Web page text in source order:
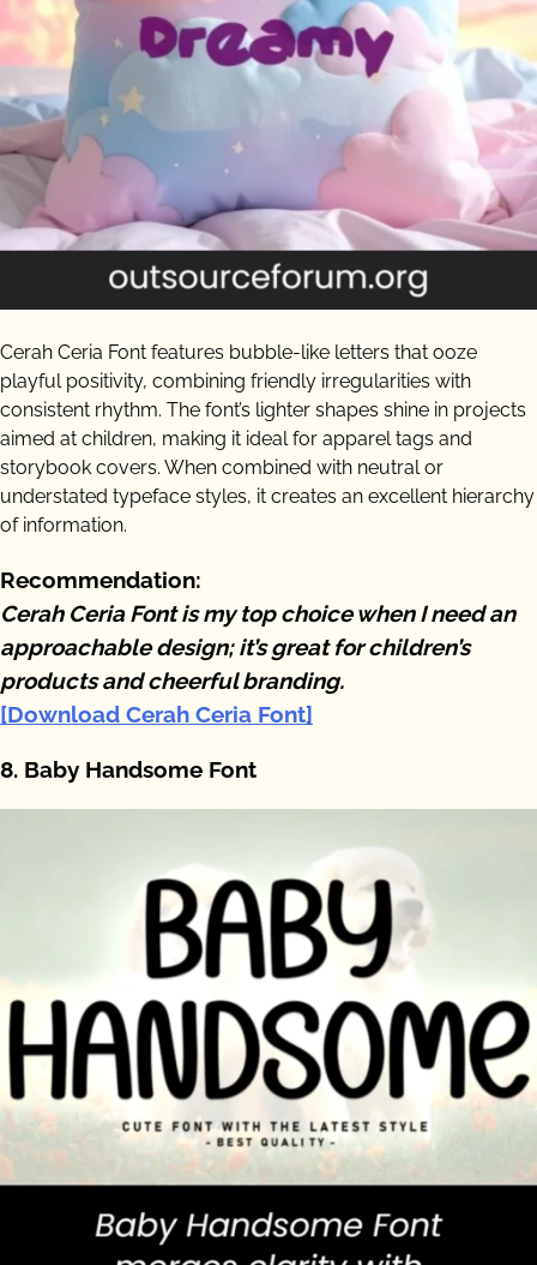
Cerah Ceria Font features bubble-like letters that ooze
playful positivity, combining friendly irregularities with
consistent rhythm. The font’s lighter shapes shine in projects
aimed at children, making it ideal for apparel tags and
storybook covers. When combined with neutral or
understated typeface styles, it creates an excellent hierarchy
of information.
Recommendation:
Cerah Ceria Font is my top choice when I need an
approachable design; it’s great for children’s
products and cheerful branding.
[Download Cerah Ceria Font]
8. Baby Handsome Font